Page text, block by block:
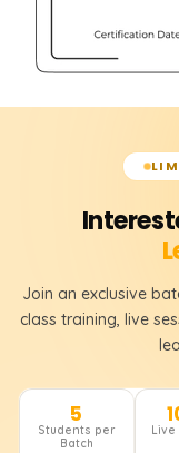
Join an exclusive
class training, live
5
Students per
Batch